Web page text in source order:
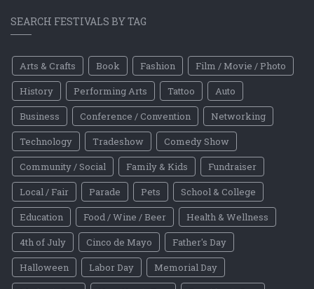
SEARCH FESTIVALS BY TAG
Arts & Crafts Book Fashion
Film / Movie / Photo
History
Performing Arts Tattoo
Auto
Business
Conference / Convention
Networking
Technology
Tradeshow
Comedy Show
Community / Social
Family & Kids
Fundraiser
Local / Fair
Parade Pets
School & College
Education
Food / Wine / Beer
Health & Wellness
4th of July
Cinco de Mayo
Father's Day
Halloween
Labor Day
Memorial Day